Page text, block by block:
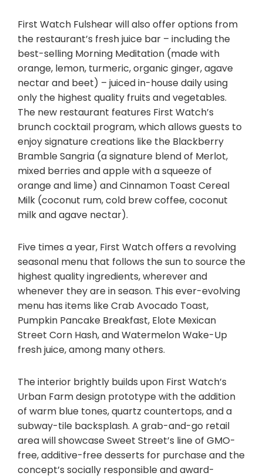
First Watch Fulshear will also offer options from
the restaurant’s fresh juice bar – including the
best-selling Morning Meditation (made with
orange, lemon, turmeric, organic ginger, agave
nectar and beet) – juiced in-house daily using
only the highest quality fruits and vegetables.
The new restaurant features First Watch’s
brunch cocktail program, which allows guests to
enjoy signature creations like the Blackberry
Bramble Sangria (a signature blend of Merlot,
mixed berries and apple with a squeeze of
orange and lime) and Cinnamon Toast Cereal
Milk (coconut rum, cold brew coffee, coconut
milk and agave nectar).
Five times a year, First Watch offers a revolving
seasonal menu that follows the sun to source the
highest quality ingredients, wherever and
whenever they are in season. This ever-evolving
menu has items like Crab Avocado Toast,
Pumpkin Pancake Breakfast, Elote Mexican
Street Corn Hash, and Watermelon Wake-Up
fresh juice, among many others.
The interior brightly builds upon First Watch’s
Urban Farm design prototype with the addition
of warm blue tones, quartz countertops, and a
subway-tile backsplash. A grab-and-go retail
area will showcase Sweet Street’s line of GMO-
free, additive-free desserts for purchase and the
concept’s socially responsible and award-